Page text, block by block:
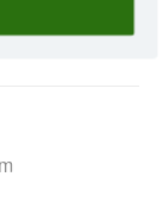
Reid